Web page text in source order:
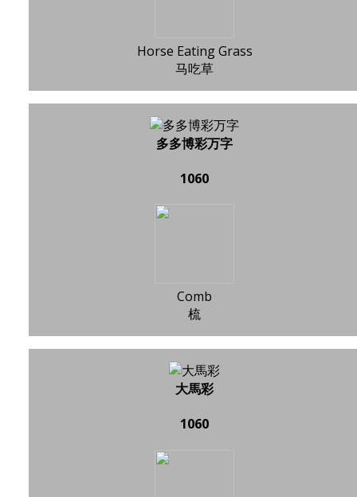
Horse Eating Grass
马吃草
多多博彩万字
1060
Comb
梳
大馬彩
1060